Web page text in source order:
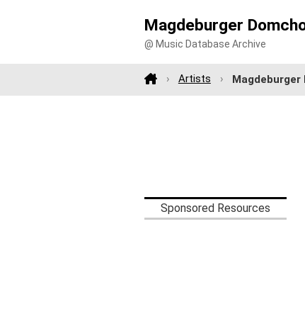
Magdeburger
@ Music Database Archive
Artists Magdeburger
Sponsored Resources